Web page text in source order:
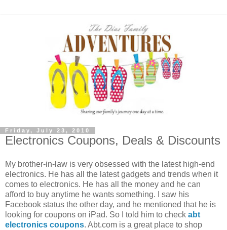
Friday, July 23, 2010
Electronics Coupons, Deals & Discounts
My brother-in-law is very obsessed with the latest high-end
electronics. He has all the latest gadgets and trends when it
comes to electronics. He has all the money and he can
afford to buy anytime he wants something. I saw his
Facebook status the other day, and he mentioned that he is
looking for coupons on iPad. So I told him to check abt
electronics coupons. Abt.com is a great place to shop